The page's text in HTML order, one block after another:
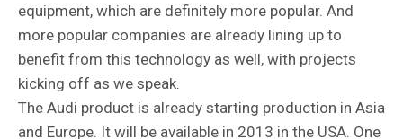
equipment, which are definitely more popular. And
more popular companies are already lining up to
benefit from this technology as well, with projects
kicking off as we speak.
The Audi product is already starting production in Asia
and Europe. It will be available in 2013 in the USA. One